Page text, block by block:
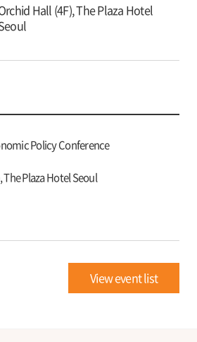
Hall (4F), The Plaza Hotel
Policy Conference
The Plaza Hotel Seoul
View event list